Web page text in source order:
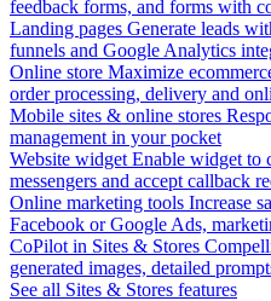
feedback forms, and forms with
Landing pages Generate leads
funnels and Google Analytics
Online store Maximize
order processing, delivery and
Mobile sites & online stores
management in your pocket
Website widget Enable widget to
messengers and accept callback
Online marketing tools Increase
Facebook or Google Ads,
CoPilot in Sites & Stores
generated images, detailed
See all Sites & Stores features